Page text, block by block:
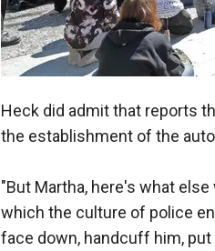
Heck did admit that reports
the establishment of the
"But Martha, here's what
which the culture of police
face down, handcuff him,